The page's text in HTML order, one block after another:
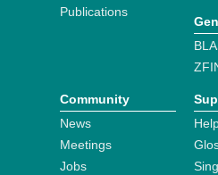
Publications
Community
News
Meetings
Jobs